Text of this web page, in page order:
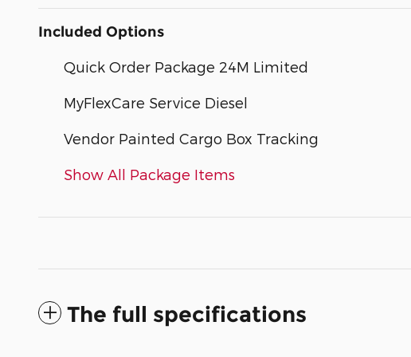
Included Options
Quick Order Package 24M Limited
MyFlexCare Service Diesel
Vendor Painted Cargo Box Tracking
Show All Package Items
The full specifications